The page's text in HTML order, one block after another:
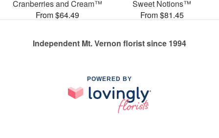
Cranberries and Cream™
From $64.49
Sweet Notions™
From $81.45
Independent Mt. Vernon florist since 1994
POWERED BY